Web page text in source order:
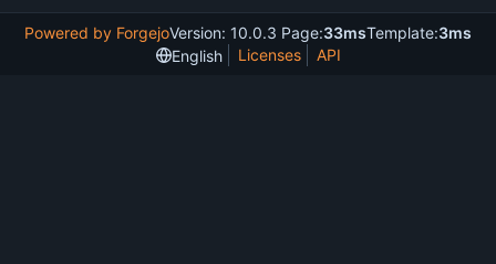
Powered by ForgejoVersion: 10.0.3 Page:33msTemplate:3ms
English
Licenses API